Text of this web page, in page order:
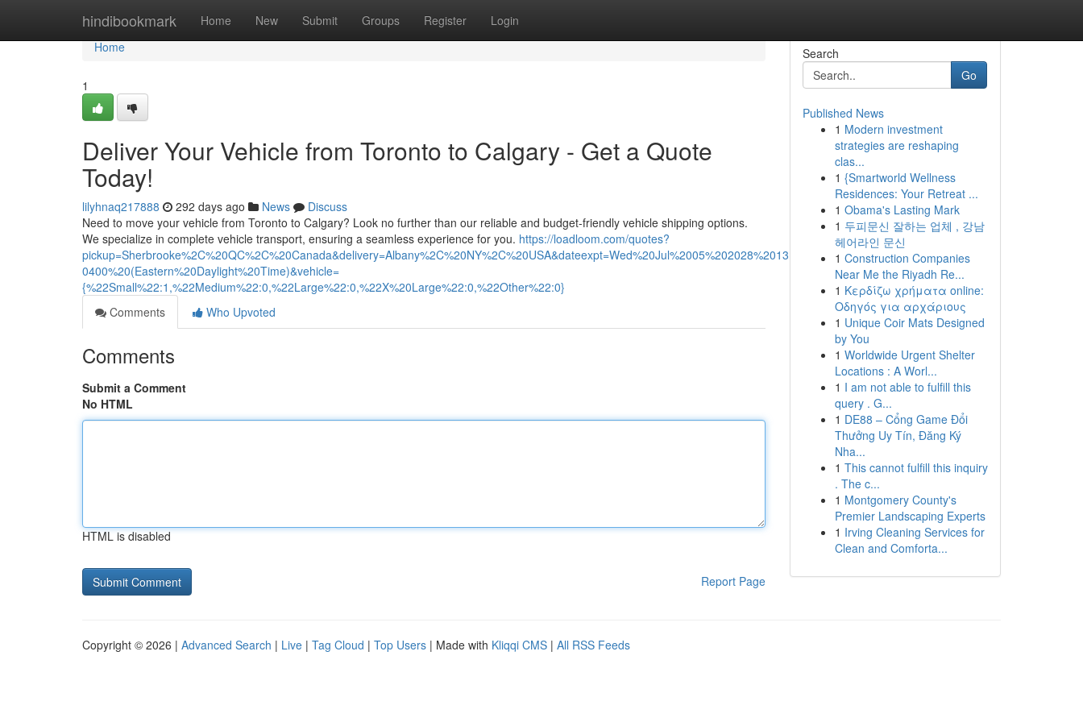
hindibookmark Home New Submit Groups Register Login
Home
Home
1
Deliver Your Vehicle from Toronto to Calgary - Get a Quote
Today!
lilyhnaq217888 292 days ago News
Discuss
Need to move your vehicle from Toronto to Calgary? Look no further than our reliable and budget-friendly vehicle shipping options.
We specialize in complete vehicle transport, ensuring a seamless experience for you. https://loadloom.com/quotes?
pickup=Sherbrooke%2C%20QC%2C%20Canada&delivery=Albany%2C%20NY%2C%20USA&dateexpt=Wed%20Jul%2005%202028%2013:55:04%20GMT-
0400%20(Eastern%20Daylight%20Time)&vehicle=
{%22Small%22:1,%22Medium%22:0,%22Large%22:0,%22X%20Large%22:0,%22Other%22:0}
Comments
Who Upvoted
Comments
Submit a Comment
No HTML
HTML is disabled
Report Page
Search
Go
Published News
1 Modern investment
strategies are reshaping
clas...
1 {Smartworld Wellness
Residences: Your Retreat ...
1 Obama's Lasting Mark
1 두피문신 잘하는 업체 , 강남
헤어라인 문신
1 Construction Companies
Near Me the Riyadh Re...
1 Κερδίζω χρήματα online:
Οδηγός για αρχάριους
1 Unique Coir Mats Designed
by You
1 Worldwide Urgent Shelter
Locations : A Worl...
1 I am not able to fulfill this
query . G...
1 DE88 – Cổng Game Đổi
Thưởng Uy Tín, Đăng Ký
Nha...
1 This cannot fulfill this inquiry
. The c...
1 Montgomery County's
Premier Landscaping Experts
1 Irving Cleaning Services for
Clean and Comforta...
Copyright © 2026 | Advanced Search | Live | Tag Cloud | Top Users | Made with Kliqqi CMS | All RSS Feeds